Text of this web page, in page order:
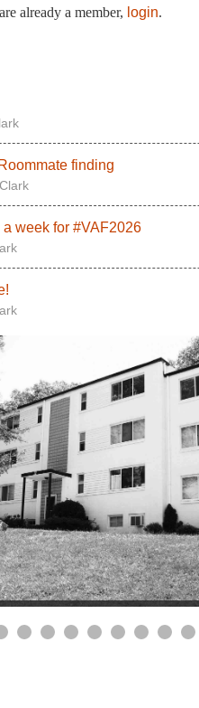
already a member, login.
finding
week for #VAF2026